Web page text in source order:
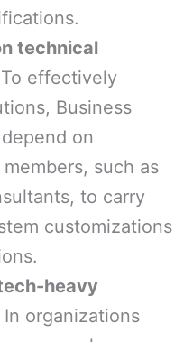
technical
effectively
Business
on
such as
to carry
customizations
heavy
In organizations